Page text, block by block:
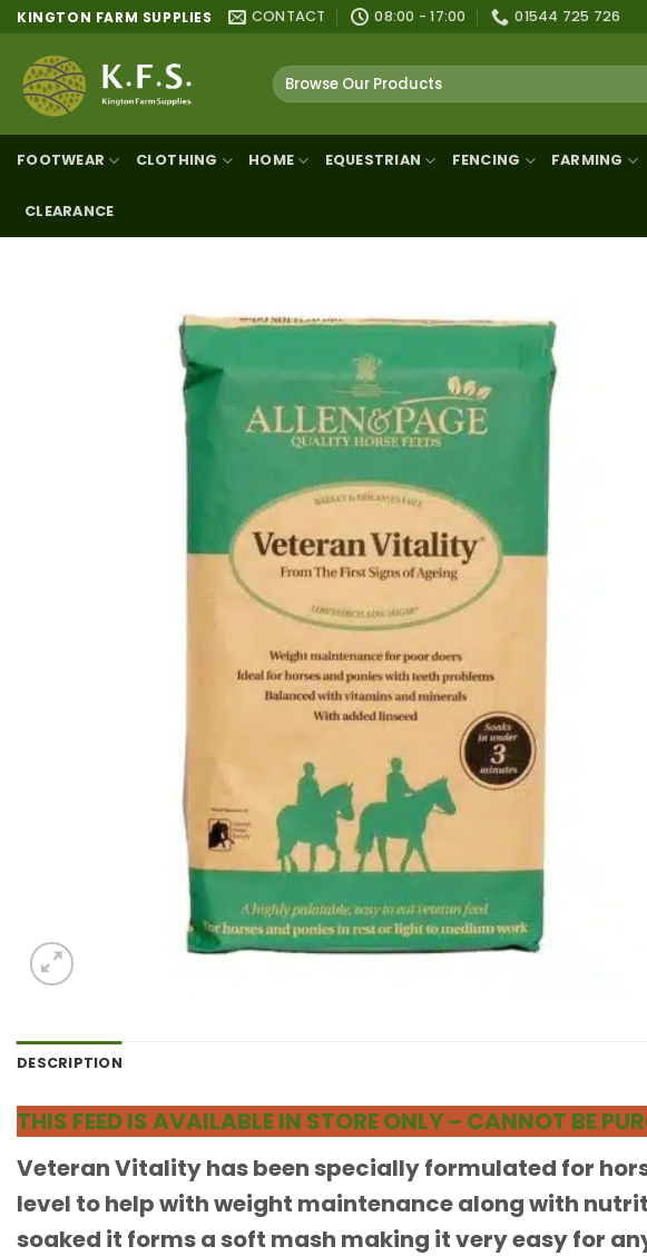
Skip
content
KINGTON FARM SUPPLIES CONTACT 08:00 - 17:00 01544 725 726
Search
for:
FOOTWEAR CLOTHING HOME EQUESTRIAN FENCING FARMING
CLEARANCE
DESCRIPTION
THIS FEED IS AVAILABLE IN STORE ONLY – CANNOT BE
Veteran Vitality has been specially formulated for
level to help with weight maintenance along with
soaked it forms a soft mash making it very easy for